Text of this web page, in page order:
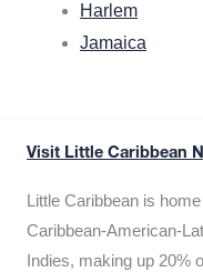
Harlem
Jamaica
Visit Little Caribbean
Little Caribbean is
Caribbean-American-
Indies, making up 20%